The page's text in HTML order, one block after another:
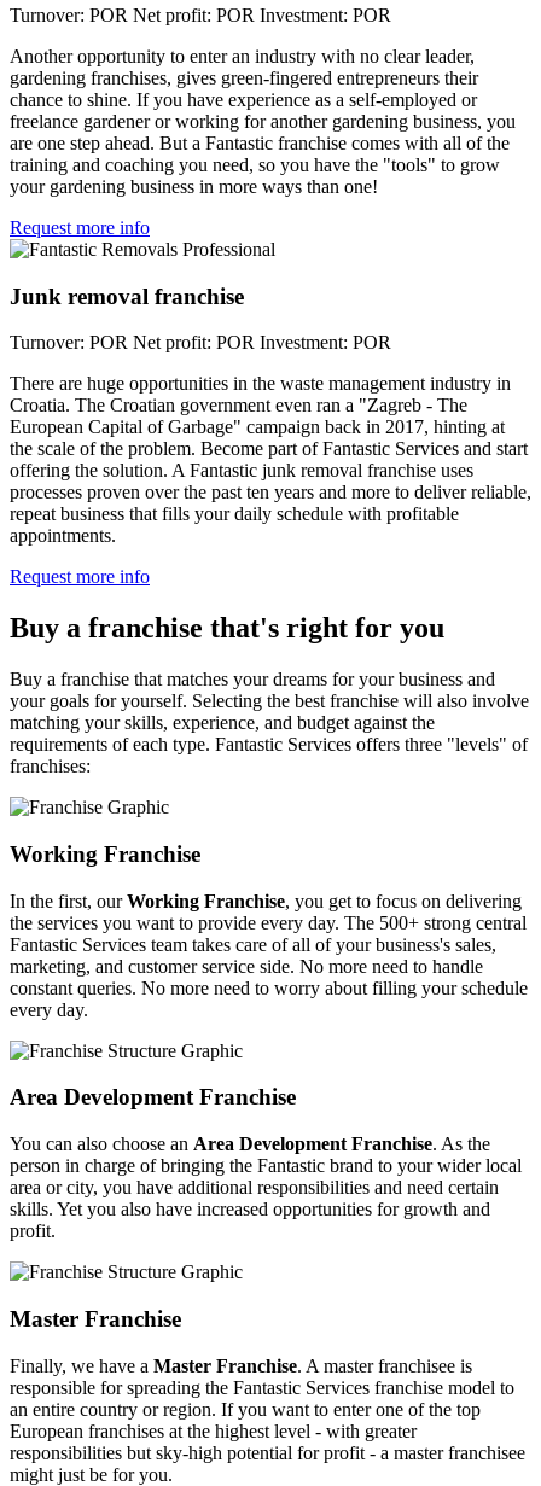
Turnover: POR Net profit: POR Investment: POR
Another opportunity to enter an industry with no clear leader,
gardening franchises, gives green-fingered entrepreneurs their
chance to shine. If you have experience as a self-employed or
freelance gardener or working for another gardening business, you
are one step ahead. But a Fantastic franchise comes with all of the
training and coaching you need, so you have the "tools" to grow
your gardening business in more ways than one!
Request more info
Junk removal franchise
Turnover: POR Net profit: POR Investment: POR
There are huge opportunities in the waste management industry in
Croatia. The Croatian government even ran a "Zagreb - The
European Capital of Garbage" campaign back in 2017, hinting at
the scale of the problem. Become part of Fantastic Services and start
offering the solution. A Fantastic junk removal franchise uses
processes proven over the past ten years and more to deliver reliable,
repeat business that fills your daily schedule with profitable
appointments.
Request more info
Buy a franchise that's right for you
Buy a franchise that matches your dreams for your business and
your goals for yourself. Selecting the best franchise will also involve
matching your skills, experience, and budget against the
requirements of each type. Fantastic Services offers three "levels" of
franchises:
Working Franchise
In the first, ourWorking Franchise, you get to focus on delivering
the services you want to provide every day. The 500+ strong central
Fantastic Services team takes care of all of your business's sales,
marketing, and customer service side. No more need to handle
constant queries. No more need to worry about filling your schedule
every day.
Area Development Franchise
You can also choose an Area Development Franchise. As the
person in charge of bringing the Fantastic brand to your wider local
area or city, you have additional responsibilities and need certain
skills. Yet you also have increased opportunities for growth and
profit.
Master Franchise
Finally, we have a Master Franchise. A master franchisee is
responsible for spreading the Fantastic Services franchise model to
an entire country or region. If you want to enter one of the top
European franchises at the highest level - with greater
responsibilities but sky-high potential for profit - a master franchisee
might just be for you.